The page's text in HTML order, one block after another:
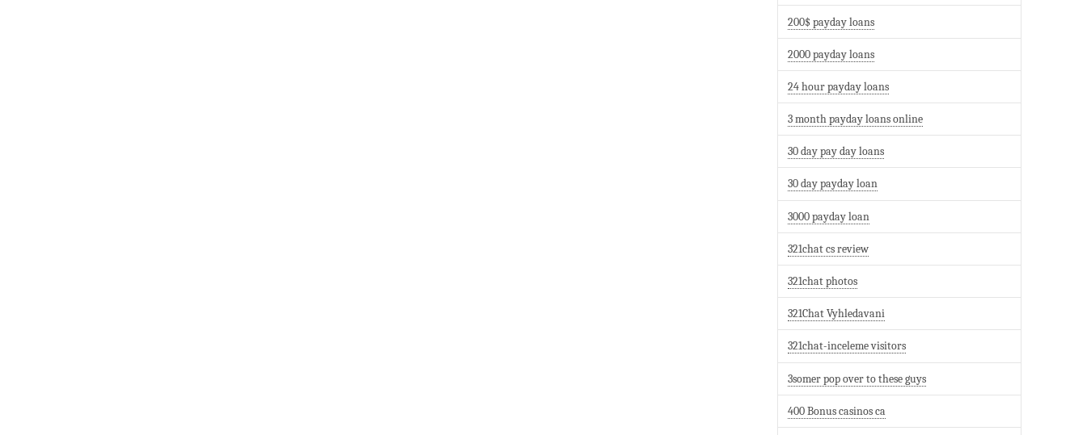
200$ payday loans
2000 payday loans
24 hour payday loans
3 month payday loans online
30 day pay day loans
30 day payday loan
3000 payday loan
321chat cs review
321chat photos
321Chat Vyhledavani
321chat-inceleme visitors
3somer pop over to these guys
400 Bonus casinos ca